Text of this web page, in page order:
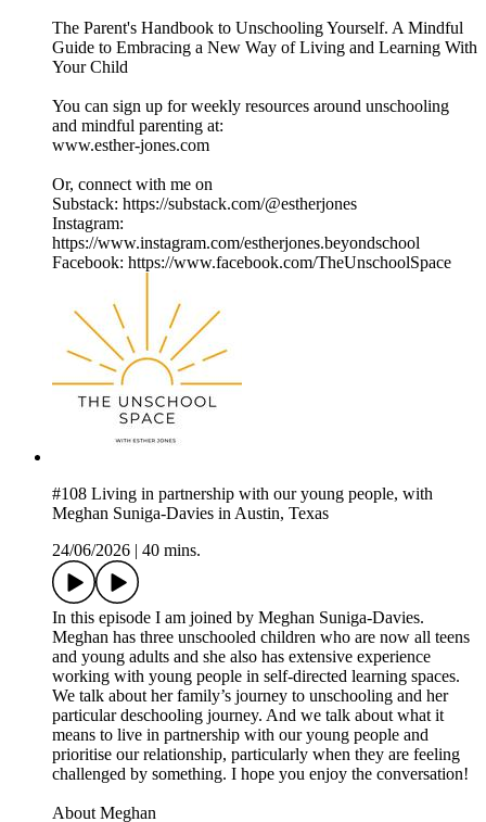
The Parent's Handbook to Unschooling Yourself. A Mindful
Guide to Embracing a New Way of Living and Learning With
Your Child
You can sign up for weekly resources around unschooling
and mindful parenting at:
www.esther-jones.com
Or, connect with me on
Substack: https://substack.com/@estherjones
Instagram:
https://www.instagram.com/estherjones.beyondschool
Facebook: https://www.facebook.com/TheUnschoolSpace
#108 Living in partnership with our young people, with
Meghan Suniga-Davies in Austin, Texas
24/06/2026
40 mins.
In this episode I am joined by Meghan Suniga-Davies.
Meghan has three unschooled children who are now all teens
and young adults and she also has extensive experience
working with young people in self-directed learning spaces.
We talk about her family’s journey to unschooling and her
particular deschooling journey. And we talk about what it
means to live in partnership with our young people and
prioritise our relationship, particularly when they are feeling
challenged by something. I hope you enjoy the conversation!
About Meghan